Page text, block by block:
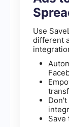
Use
different
Save